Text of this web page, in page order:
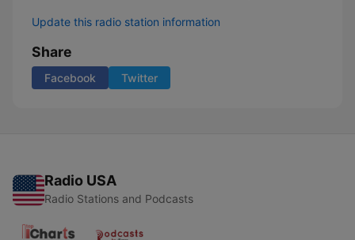
Update this radio station information
Share
Facebook Twitter
Radio USA
Radio Stations and Podcasts